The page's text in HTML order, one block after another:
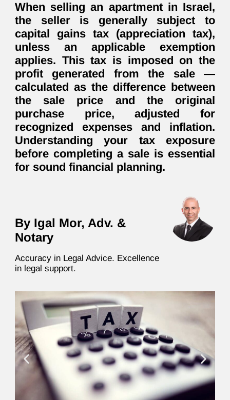
When selling an apartment in Israel,
the seller is generally subject to
capital gains tax (appreciation tax),
unless an applicable exemption
applies. This tax is imposed on the
profit generated from the sale —
calculated as the difference between
the sale price and the original
purchase price, adjusted for
recognized expenses and inflation.
Understanding your tax exposure
before completing a sale is essential
for sound financial planning.
By Igal Mor, Adv. &
Notary
Accuracy in Legal Advice. Excellence
in legal support.